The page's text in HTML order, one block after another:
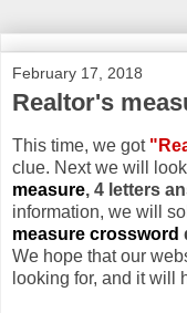
February 17, 2018
Realtor's
This time, we got
clue. Next we will
measure, 4 letters
information, we will
measure crossword
We hope that our
looking for, and it will